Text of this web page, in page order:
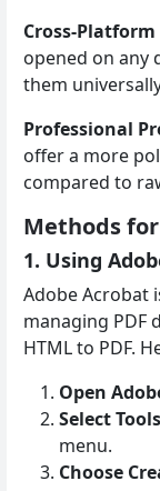
Cross-
opened on any
them
Professional
offer a more
compared to
Methods
1. Using
Adobe Acrobat
managing PDF
HTML to PDF.
Open
Select Tools
menu.
Choose